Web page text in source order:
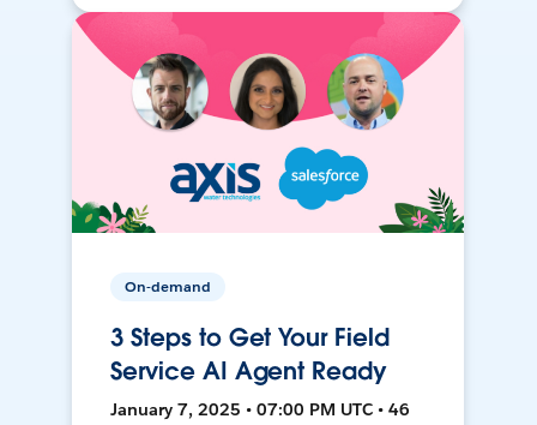
On-demand
3 Steps to Get Your Field
Service AI Agent Ready
January 7, 2025 • 07:00 PM UTC • 46